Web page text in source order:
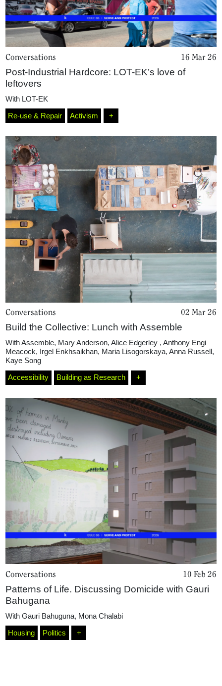
Conversations 16 Mar 26
Post-Industrial Hardcore: LOT-EK’s love of
leftovers
With LOT-EK
Re-use & Repair Activism +
Conversations 02 Mar 26
Build the Collective: Lunch with Assemble
WithAssemble, Mary Anderson, Alice Edgerley , Anthony Engi
Meacock, Irgel Enkhsaikhan, Maria Lisogorskaya, Anna Russell,
Kaye Song
Accessibility Building as Research +
Conversations 10 Feb 26
Patterns of Life. Discussing Domicide with Gauri
Bahugana
With Gauri Bahuguna, Mona Chalabi
Housing Politics +